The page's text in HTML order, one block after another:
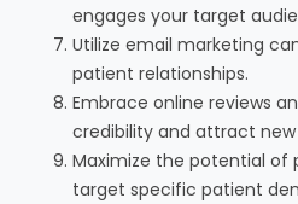
engages your target
Utilize email marketing
patient relationships.
Embrace online reviews
credibility and attract
Maximize the potential of
target specific patient